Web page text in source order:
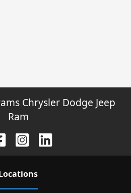
Chrysler Dodge Jeep
Ram
s